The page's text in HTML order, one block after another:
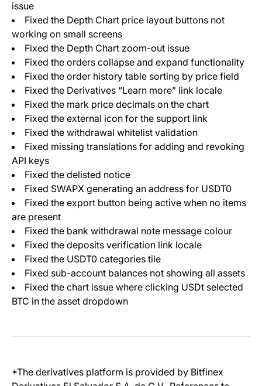
issue
Fixed the Depth Chart price layout buttons not
working on small screens
Fixed the Depth Chart zoom-out issue
Fixed the orders collapse and expand functionality
Fixed the order history table sorting by price field
Fixed the Derivatives “Learn more” link locale
Fixed the mark price decimals on the chart
Fixed the external icon for the support link
Fixed the withdrawal whitelist validation
Fixed missing translations for adding and revoking
API keys
Fixed the delisted notice
Fixed SWAPX generating an address for USDT0
Fixed the export button being active when no items
are present
Fixed the bank withdrawal note message colour
Fixed the deposits verification link locale
Fixed the USDT0 categories tile
Fixed sub-account balances not showing all assets
Fixed the chart issue where clicking USDt selected
BTC in the asset dropdown
*The derivatives platform is provided by Bitfinex